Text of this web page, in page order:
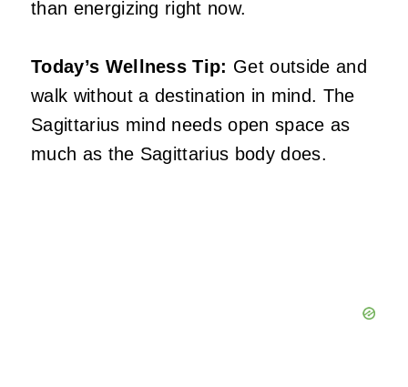
than energizing right now.
Today’s Wellness Tip: Get outside and
walk without a destination in mind. The
Sagittarius mind needs open space as
much as the Sagittarius body does.